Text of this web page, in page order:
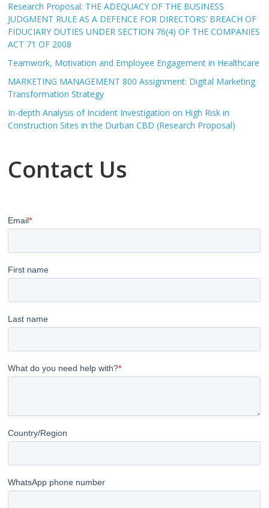
Research Proposal: THE ADEQUACY OF THE BUSINESS
JUDGMENT RULE AS A DEFENCE FOR DIRECTORS’ BREACH OF
FIDUCIARY DUTIES UNDER SECTION 76(4) OF THE COMPANIES
ACT 71 OF 2008
Teamwork, Motivation and Employee Engagement in Healthcare
MARKETING MANAGEMENT 800 Assignment: Digital Marketing
Transformation Strategy
In-depth Analysis of Incident Investigation on High Risk in
Construction Sites in the Durban CBD (Research Proposal)
Contact Us